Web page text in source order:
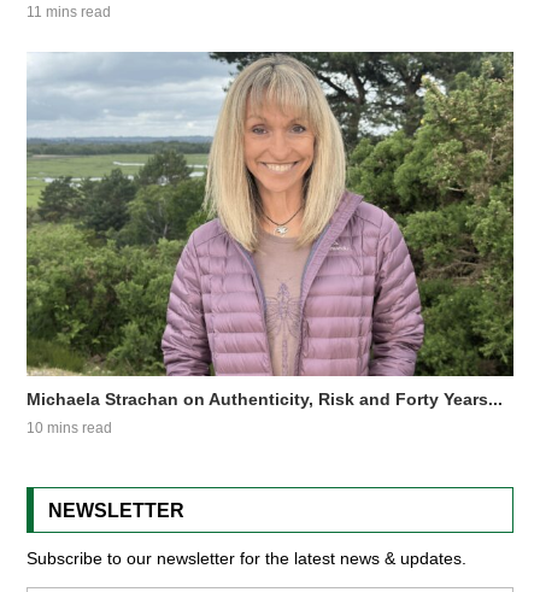
11 mins read
Michaela Strachan on Authenticity, Risk and Forty Years...
10 mins read
NEWSLETTER
Subscribe to our newsletter for the latest news & updates.